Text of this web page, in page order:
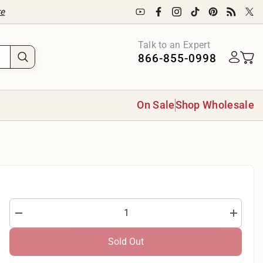
Talk to an Expert
866-855-0998
On SaleShop Wholesale
quantity
Increase
quantity
Kaufman
Sold Out